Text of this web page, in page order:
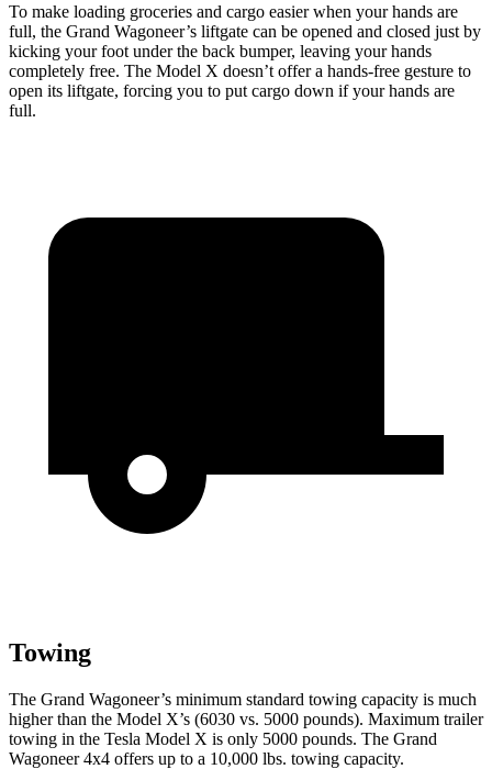
To make loading groceries and cargo easier when your hands are
full, the Grand Wagoneer’s liftgate can be opened and closed just by
kicking your foot under the back bumper, leaving your hands
completely free. The Model X doesn’t offer a hands-free gesture to
open its liftgate, forcing you to put cargo down if your hands are
full.
Towing
The Grand Wagoneer’s minimum standard towing capacity is much
higher than the Model X’s (6030 vs. 5000 pounds). Maximum trailer
towing in the Tesla Model X is only 5000 pounds. The Grand
Wagoneer 4x4 offers up to a 10,000 lbs. towing capacity.